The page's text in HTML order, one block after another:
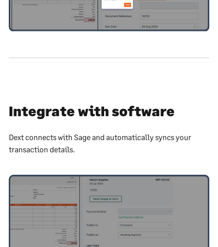
Integrate with software
Dext connects with Sage and automatically syncs your
transaction details.